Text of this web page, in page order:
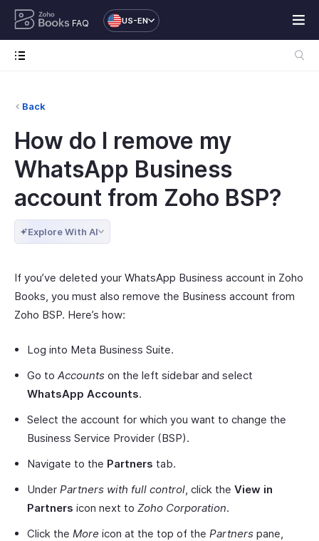
FAQ US-EN
Back
How do I remove my
WhatsApp Business
account from Zoho BSP?
Explore With AI
If you’ve deleted your WhatsApp Business account in Zoho
Books, you must also remove the Business account from
Zoho BSP. Here’s how:
Log into Meta Business Suite.
Go to Accounts on the left sidebar and select
WhatsApp Accounts.
Select the account for which you want to change the
Business Service Provider (BSP).
Navigate to the Partners tab.
Under Partners with full control, click the View in
Partners icon next to Zoho Corporation.
Click the More icon at the top of the Partners pane,